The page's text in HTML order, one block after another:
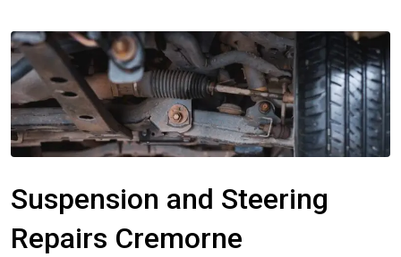
Suspension and Steering
Repairs Cremorne